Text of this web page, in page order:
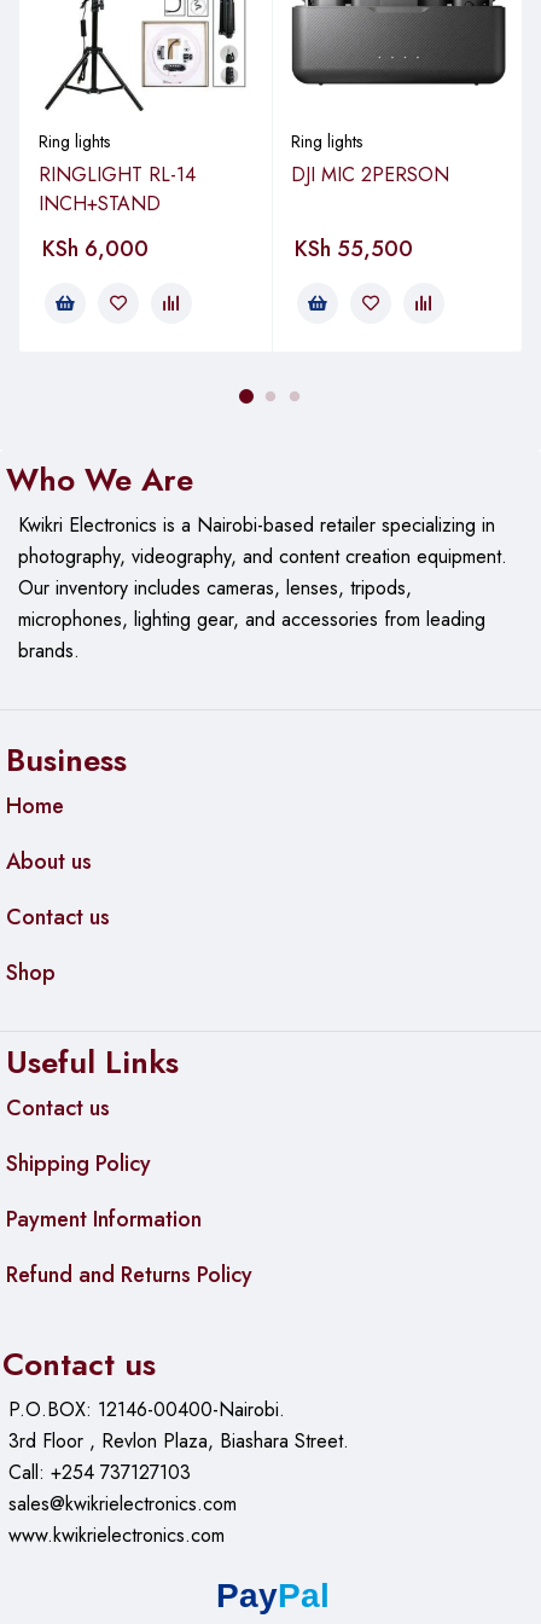
Ring lights
RINGLIGHT RL-14
INCH+STAND
KSh 6,000
Ring lights
DJI MIC 2PERSON
KSh 55,500
Who We Are
Kwikri Electronics is a Nairobi-based retailer specializing in
photography, videography, and content creation equipment.
Ourinventory includes cameras, lenses, tripods,
microphones, lighting gear, and accessories from leading
brands.
Business
Home
About us
Contact us
Shop
Useful Links
Contact us
Shipping Policy
Payment Information
Refund and Returns Policy
Contact us
P.O.BOX: 12146-00400-Nairobi.
3rd Floor , Revlon Plaza, Biashara Street.
Call: +254 737127103
sales@kwikrielectronics.com
www.kwikrielectronics.com
PayPal